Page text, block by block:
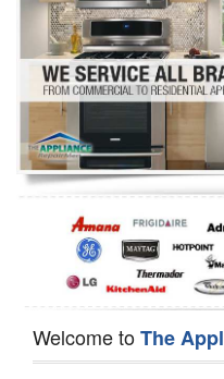
Dryer Repair
Refrigerator Repair
Oven Repair
Dishwasher Repair
Welcome toThe